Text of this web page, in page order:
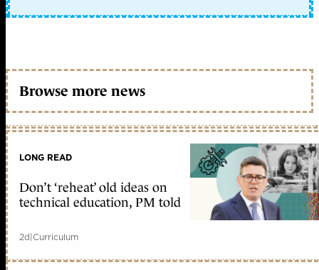
Browse more news
LONG READ
Don’t ‘reheat’ old ideas on
technical education, PM told
2d|Curriculum